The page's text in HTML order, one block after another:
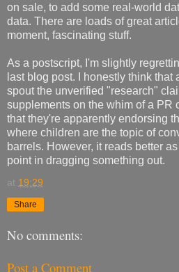
on sale, to add some real-world
data. There are loads of great
moment, fascinating stuff.
As a postscript, I'm slightly
last blog post. I honestly think
spout the unverified "research"
supplements on the whim of a PR
that they're apparently endorsing
where children are the topic of
barrels. However, it reads better
point in dragging something out.
at 19:29
Share
No comments:
Post a Comment